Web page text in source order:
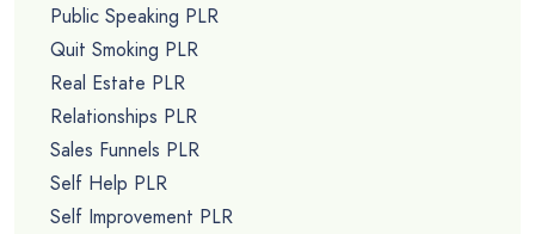
Public Speaking PLR
Quit Smoking PLR
Real Estate PLR
Relationships PLR
Sales Funnels PLR
Self Help PLR
Self Improvement PLR